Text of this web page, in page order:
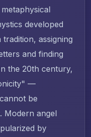
developed
assigning
and finding
the 20th century,
—
be
Modern angel
by